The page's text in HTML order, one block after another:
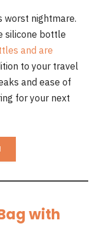
worst nightmare.
silicone bottle
and are
to your travel
and ease of
for your next
with